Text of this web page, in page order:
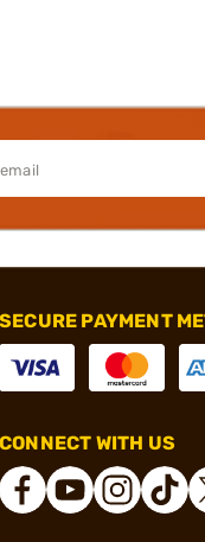
SECURE PAYMENT
CONNECT WITH US